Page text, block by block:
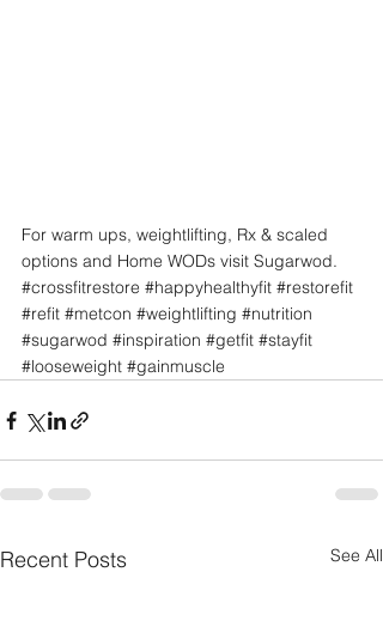
For warm ups, weightlifting, Rx & scaled
options and Home WODs visit Sugarwod.
#crossfitrestore #happyhealthyfit #restorefit
#refit #metcon #weightlifting #nutrition
#sugarwod #inspiration #getfit #stayfit
#looseweight #gainmuscle
Recent Posts See All